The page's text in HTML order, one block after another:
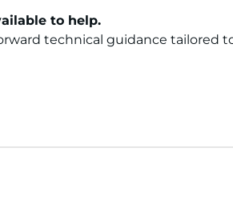
to help.
technical guidance tailored